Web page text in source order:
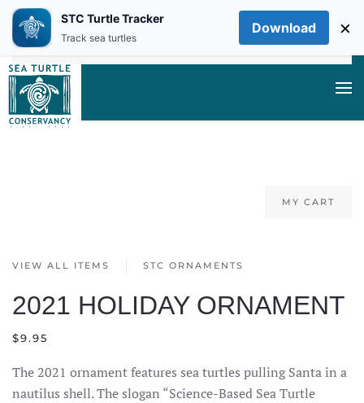
Skip to main content
MY CART
VIEW ALL ITEMS STC ORNAMENTS
2021 HOLIDAY ORNAMENT
$9.95
The 2021 ornament features sea turtles pulling Santa in a
nautilus shell. The slogan “Science-Based Sea Turtle
STC Turtle Tracker
Track sea turtles
Download ×